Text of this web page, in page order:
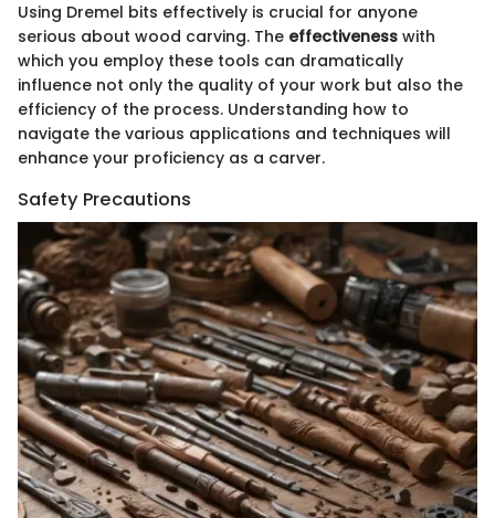
Using Dremel bits effectively is crucial for anyone
serious about wood carving. The effectiveness with
which you employ these tools can dramatically
influence not only the quality of your work but also the
efficiency of the process. Understanding how to
navigate the various applications and techniques will
enhance your proficiency as a carver.
Safety Precautions